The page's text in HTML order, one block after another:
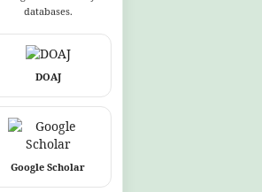
databases.
DOAJ
Google Scholar